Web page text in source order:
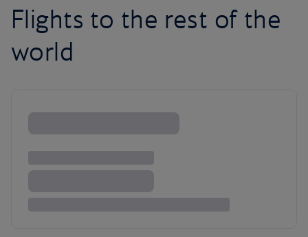
Flights to the rest of the
world